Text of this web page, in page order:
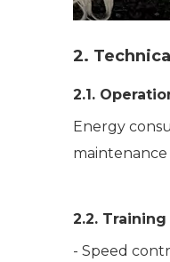
2.
2.1.
Energy
2.2.
- Speed